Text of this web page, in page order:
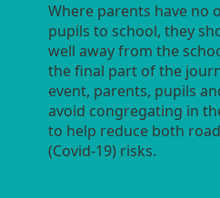
Where parents have no
pupils to school, they
well away from the
the final part of the
event, parents, pupils
avoid congregating in
to help reduce both
(Covid-19) risks.